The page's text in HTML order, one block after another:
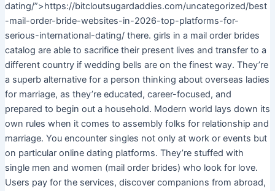
dating/”>https://bitcloutsugardaddies.com/uncategorized/best
-mail-order-bride-websites-in-2026-top-platforms-for-
serious-international-dating/ there. girls in a mail order brides
catalog are able to sacrifice their present lives and transfer to a
different country if wedding bells are on the finest way. They’re
a superb alternative for a person thinking about overseas ladies
for marriage, as they’re educated, career-focused, and
prepared to begin out a household. Modern world lays down its
own rules when it comes to assembly folks for relationship and
marriage. You encounter singles not only at work or events but
on particular online dating platforms. They’re stuffed with
single men and women (mail order brides) who look for love.
Users pay for the services, discover companions from abroad,